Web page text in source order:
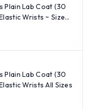
Plain Lab Coat (30
Wrists ~ Size
Plain Lab Coat (30
Wrists All Sizes